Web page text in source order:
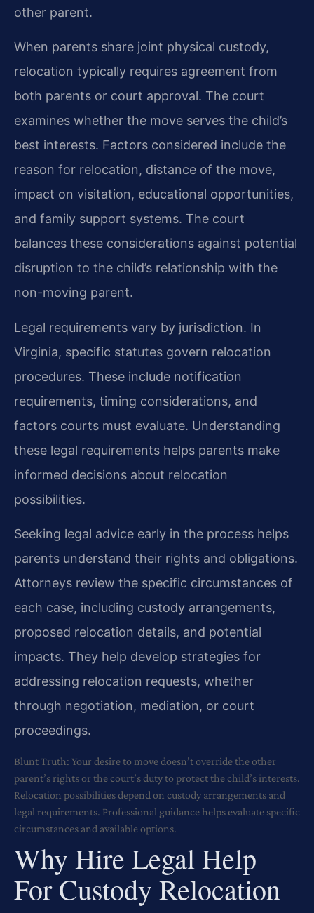
other parent.
When parents share joint physical custody,
relocation typically requires agreement from
both parents or court approval. The court
examines whether the move serves the child’s
best interests. Factors considered include the
reason for relocation, distance of the move,
impact on visitation, educational opportunities,
and family support systems. The court
balances these considerations against potential
disruption to the child’s relationship with the
non-moving parent.
Legal requirements vary by jurisdiction. In
Virginia, specific statutes govern relocation
procedures. These include notification
requirements, timing considerations, and
factors courts must evaluate. Understanding
these legal requirements helps parents make
informed decisions about relocation
possibilities.
Seeking legal advice early in the process helps
parents understand their rights and obligations.
Attorneys review the specific circumstances of
each case, including custody arrangements,
proposed relocation details, and potential
impacts. They help develop strategies for
addressing relocation requests, whether
through negotiation, mediation, or court
proceedings.
Blunt Truth: Your desire to move doesn’t override the other
parent’s rights or the court’s duty to protect the child’s interests.
Relocation possibilities depend on custody arrangements and
legal requirements. Professional guidance helps evaluate specific
circumstances and available options.
Why Hire Legal Help
For Custody Relocation